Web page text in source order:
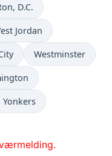
D.C.
Jordan
Westminster
Yonkers